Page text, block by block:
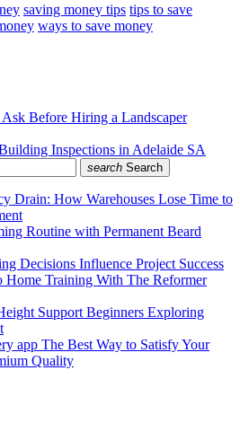
saving money tips tips to save
ways to save money
Ask Before Hiring a Landscaper
Inspections in Adelaide SA
search Search
Drain: How Warehouses Lose Time to
Routine with Permanent Beard
Decisions Influence Project Success
Home Training With The Reformer
Support Beginners Exploring
The Best Way to Satisfy Your
Quality